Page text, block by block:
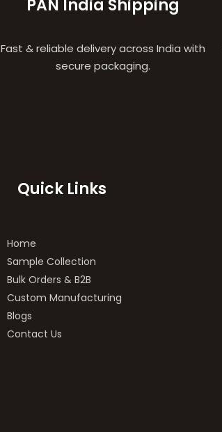
PAN India Shipping
Fast & reliable delivery across India with
secure packaging.
Quick Links
Home
Sample Collection
Bulk Orders & B2B
Custom Manufacturing
Blogs
Contact Us